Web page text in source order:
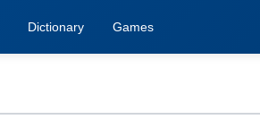
Dictionary Games